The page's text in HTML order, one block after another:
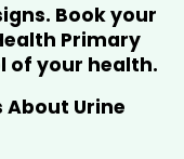
Book your
Primary
of your health.
About Urine